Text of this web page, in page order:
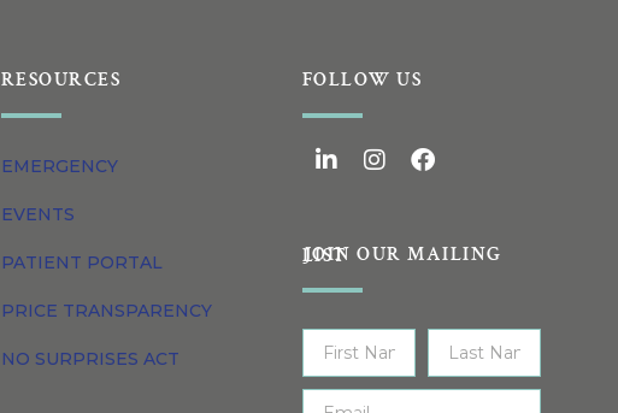
RESOURCES
EMERGENCY
EVENTS
PATIENT PORTAL
PRICE TRANSPARENCY
NO SURPRISES ACT
FOLLOW US
JOIN OUR MAILING LIST